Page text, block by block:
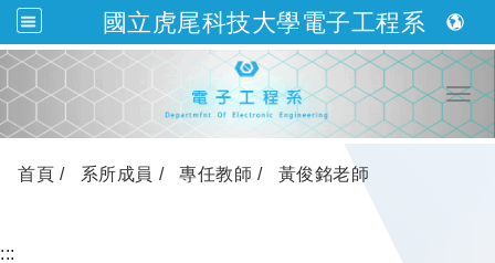
國立虎尾科技大學電子工程系
跳到主要內容
首頁 系所成員 專任教師 黃俊銘老師
:::